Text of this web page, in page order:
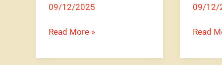
09/12/2025
Read More »
09/12/
Read